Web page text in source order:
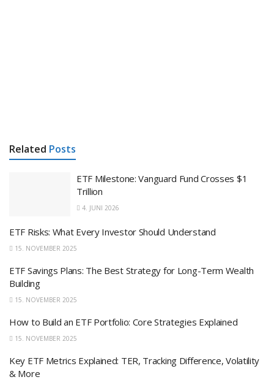
Related Posts
ETF Milestone: Vanguard Fund Crosses $1
Trillion
4. JUNI 2026
ETF Risks: What Every Investor Should Understand
15. NOVEMBER 2025
ETF Savings Plans: The Best Strategy for Long-Term Wealth
Building
15. NOVEMBER 2025
How to Build an ETF Portfolio: Core Strategies Explained
15. NOVEMBER 2025
Key ETF Metrics Explained: TER, Tracking Difference, Volatility
& More